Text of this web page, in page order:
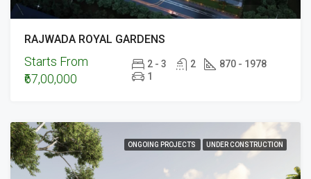
RAJWADA ROYAL GARDENS
Starts From
₹67,00,000
2 - 3 2
870 - 1978
1
ONGOING PROJECTS UNDER CONSTRUCTION